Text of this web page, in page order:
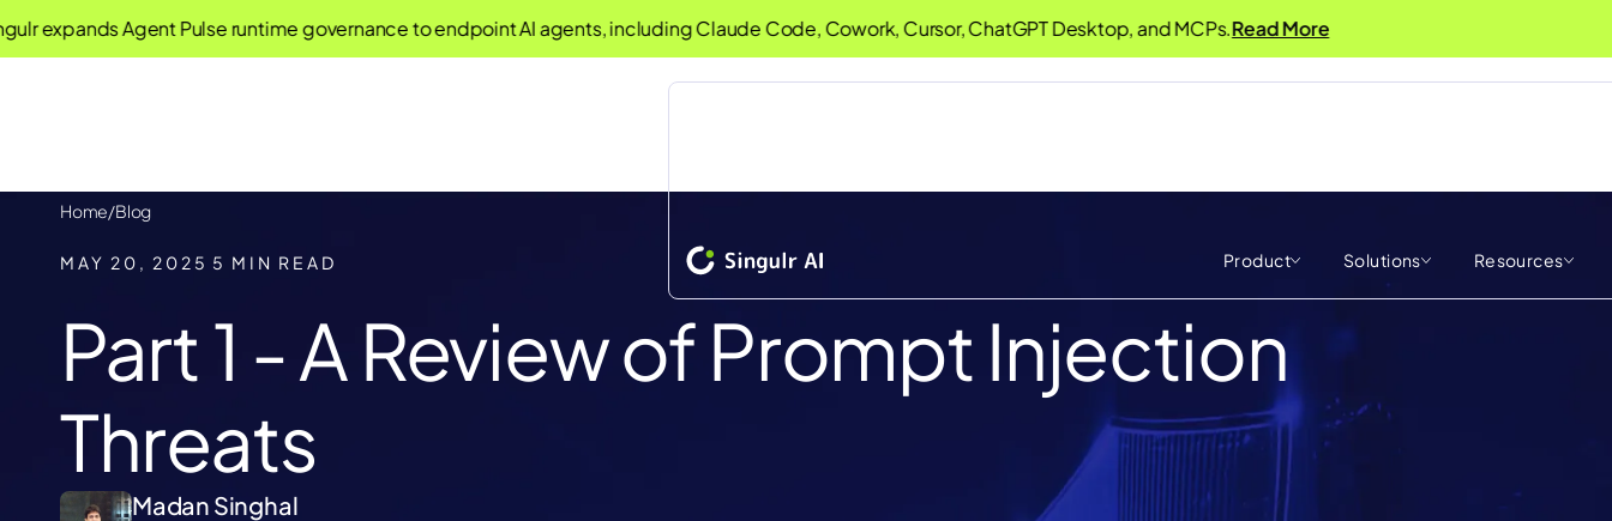
Agent Pulse runtime governance to endpoint AI agents, including Claude Code, Cowork, Cursor, ChatGPT Desktop, and MCPs.Read More
Product Solutions Resources
Home/Blog
MAY 20, 2025 5 MIN READ
Part 1 - A Review of Prompt Injection
Threats
Madan Singhal